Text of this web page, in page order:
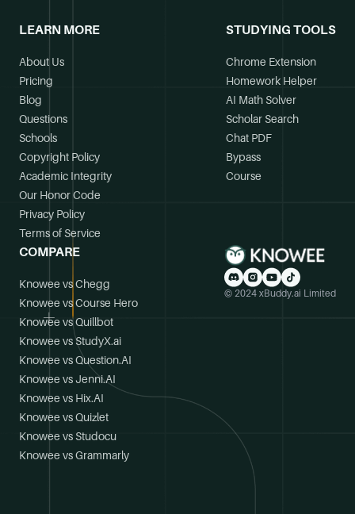
LEARN MORE
About Us
Pricing
Blog
Questions
Schools
Copyright Policy
Academic Integrity
Our Honor Code
Privacy Policy
Terms of Service
STUDYING TOOLS
Chrome Extension
Homework Helper
AI Math Solver
Scholar Search
Chat PDF
Bypass
Course
COMPARE
Knowee vs Chegg
Knowee vs Course Hero
Knowee vs Quillbot
Knowee vs StudyX.ai
Knowee vs Question.AI
Knowee vs Jenni.AI
Knowee vs Hix.AI
Knowee vs Quizlet
Knowee vs Studocu
Knowee vs Grammarly
© 2024 xBuddy.ai Limited